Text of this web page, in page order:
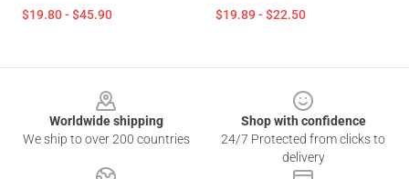
$19.80 - $45.90 $19.89 - $22.50
Worldwide shipping
We ship to over 200 countries
Shop with confidence
24/7 Protected from clicks to
delivery